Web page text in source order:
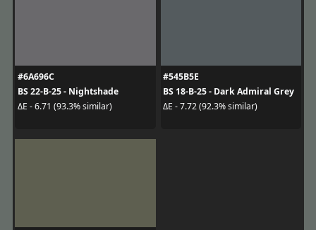
#6A696C
BS 22-B-25 - Nightshade
ΔE - 6.71 (93.3% similar)
#545B5E
BS 18-B-25 - Dark Admiral Grey
ΔE - 7.72 (92.3% similar)